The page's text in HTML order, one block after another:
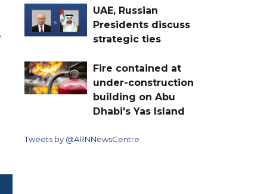
UAE, Russian
Presidents discuss
strategic ties
Fire contained at
under-construction
building on Abu
Dhabi's Yas Island
Tweets by @ARNNewsCentre